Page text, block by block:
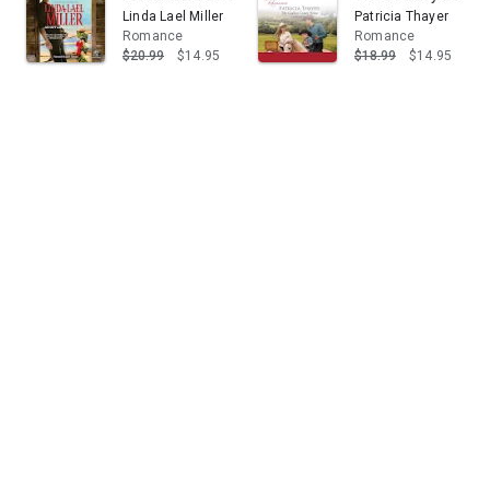
Linda Lael Miller
Romance
$20.99
$14.95
Patricia Thayer
Romance
$18.99
$14.95